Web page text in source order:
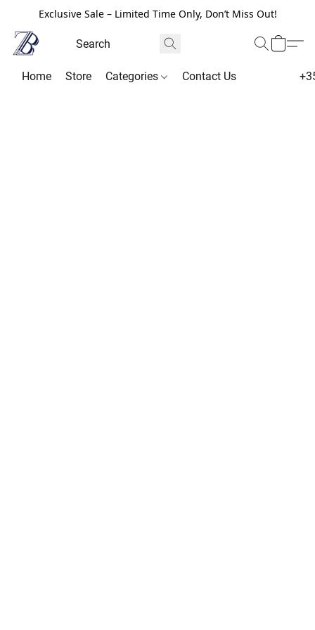
Exclusive Sale – Limited Time Only, Don’t Miss Out!
Home Store Categories Contact Us